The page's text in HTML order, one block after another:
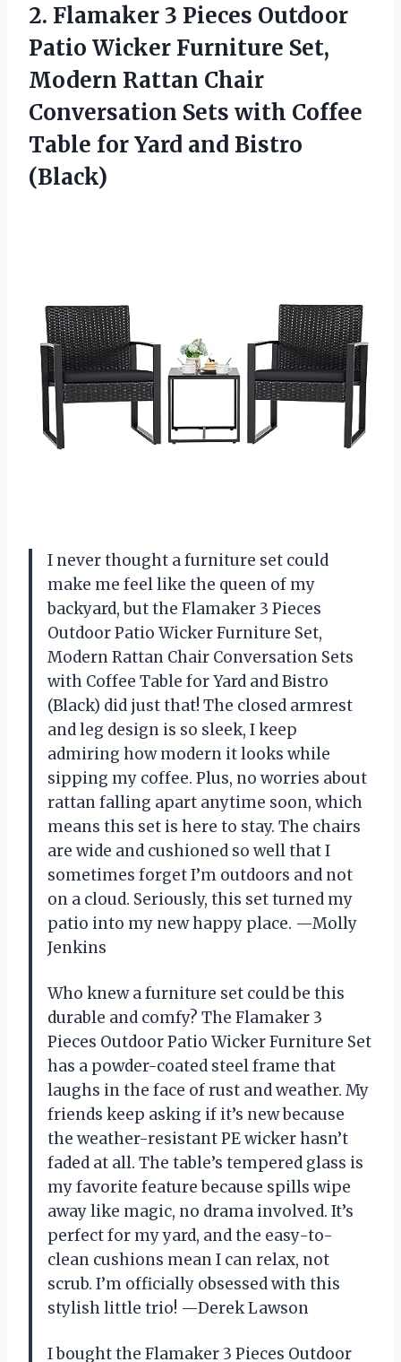
2. Flamaker 3 Pieces Outdoor
Patio Wicker Furniture Set,
Modern Rattan Chair
Conversation Sets with Coffee
Table forYard and Bistro
(Black)
I never thought a furniture set could
make me feel like the queen of my
backyard, but the Flamaker 3 Pieces
Outdoor Patio Wicker Furniture Set,
Modern Rattan Chair Conversation Sets
with Coffee Table for Yard and Bistro
(Black) did just that! The closed armrest
and leg design is so sleek, I keep
admiring how modern it looks while
sipping my coffee. Plus, no worries about
rattan falling apart anytime soon, which
means this set is here to stay. The chairs
are wide and cushioned so well that I
sometimes forget I’m outdoors and not
on a cloud. Seriously, this set turned my
patio into my new happy place. —Molly
Jenkins
Who knew a furniture set could be this
durable and comfy? The Flamaker 3
Pieces Outdoor Patio Wicker Furniture Set
has a powder-coated steel frame that
laughs in the face of rust and weather. My
friends keep asking if it’s new because
the weather-resistant PE wicker hasn’t
faded at all. The table’s tempered glass is
my favorite feature because spills wipe
away like magic, no drama involved. It’s
perfect for my yard, and the easy-to-
clean cushions mean I can relax, not
scrub. I’m officially obsessed with this
stylish little trio! —Derek Lawson
I bought the Flamaker 3 Pieces Outdoor